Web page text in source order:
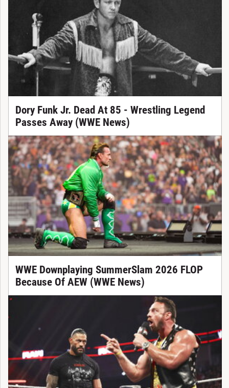
Dory Funk Jr. Dead At 85 - Wrestling Legend
Passes Away (WWE News)
WWE Downplaying SummerSlam 2026 FLOP
Because Of AEW (WWE News)